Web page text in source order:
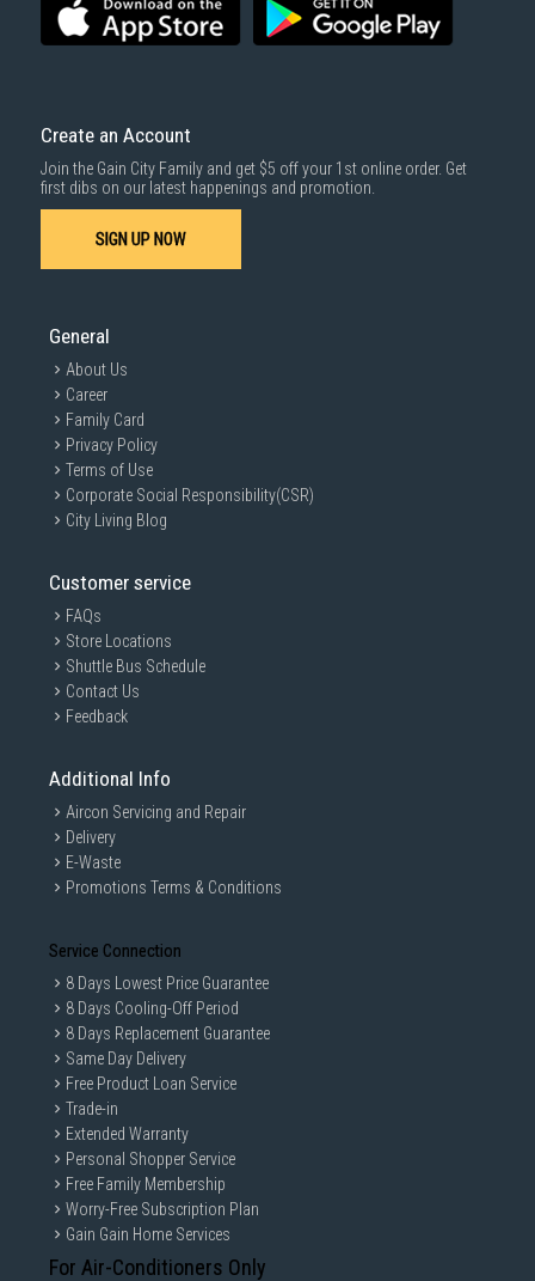
1000 characters remaining
Same Day Delivery: Order(s) placed between 12am to 4pm will be
delivered within the same day before 10pm.
For more information, you may refer
For more information, you may refer
here
Create an Account
Join the Gain City Family and get $5 off your 1st online order. Get
first dibs on our latest happenings and promotion.
SIGN UP NOW
General
About Us
Career
Family Card
Privacy Policy
Terms of Use
Corporate Social Responsibility(CSR)
City Living Blog
Customer service
FAQs
Store Locations
Shuttle Bus Schedule
Contact Us
Feedback
Additional Info
Aircon Servicing and Repair
Delivery
E-Waste
Promotions Terms & Conditions
Service Connection
8 Days Lowest Price Guarantee
8 Days Cooling-Off Period
8 Days Replacement Guarantee
Same Day Delivery
Free Product Loan Service
Trade-in
Extended Warranty
Personal Shopper Service
Free Family Membership
Worry-Free Subscription Plan
Gain Gain Home Services
For Air-Conditioners Only